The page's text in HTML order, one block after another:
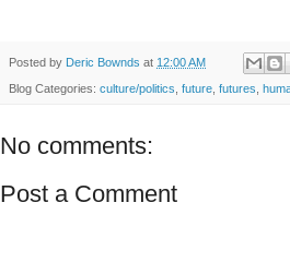
Posted by Deric Bownds at 12:00 AM
Blog Categories: culture/politics, future, futures,
No comments:
Post a Comment